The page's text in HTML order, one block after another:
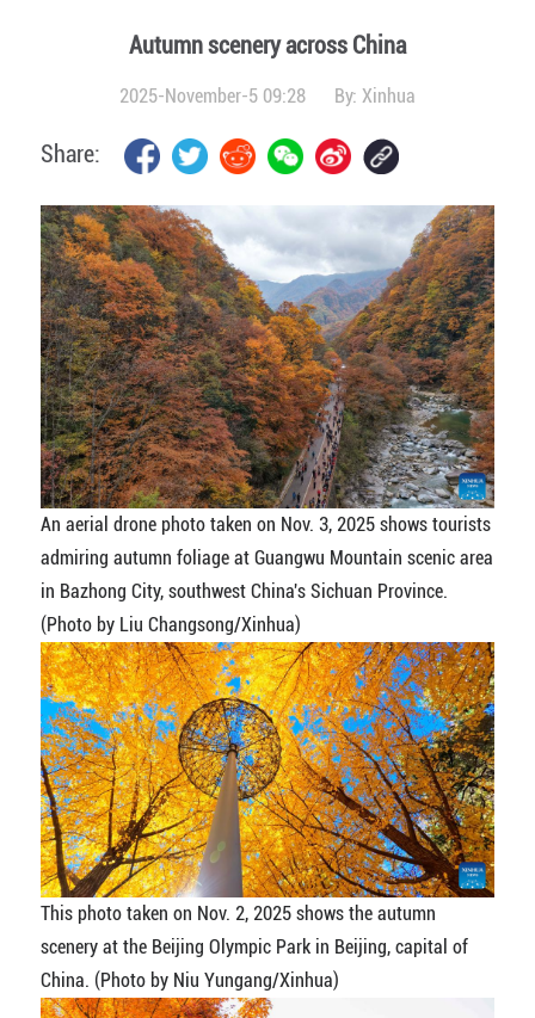
Autumn scenery across China
2025-November-5 09:28 By: Xinhua
Share:
An aerial drone photo taken on Nov. 3, 2025 shows tourists
admiring autumn foliage at Guangwu Mountain scenic area
in Bazhong City, southwest China's Sichuan Province.
(Photo by Liu Changsong/Xinhua)
This photo taken on Nov. 2, 2025 shows the autumn
scenery at the Beijing Olympic Park in Beijing, capital of
China. (Photo by Niu Yungang/Xinhua)